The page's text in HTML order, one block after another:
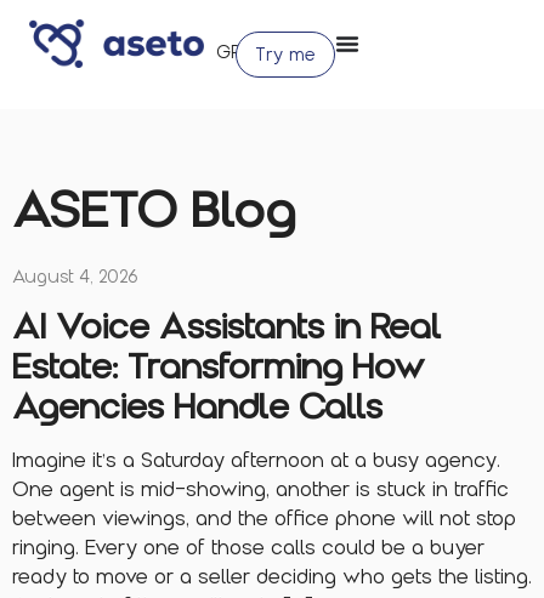
Try me
ASETO Blog
August 4, 2026
AI Voice Assistants in Real
Estate: Transforming How
Agencies Handle Calls
Imagine it’s a Saturday afternoon at a busy agency.
One agent is mid-showing, another is stuck in traffic
between viewings, and the office phone will not stop
ringing. Every one of those calls could be a buyer
ready to move or a seller deciding who gets the listing.